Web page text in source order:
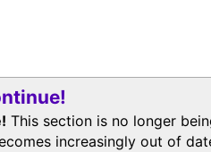
This section is no longer
increasingly out of